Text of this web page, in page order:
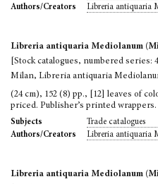
Authors/Creators
Libreria antiquaria
Libreria antiquaria Mediolanum
[Stock catalogues, numbered
Milan, Libreria antiquaria
(24 cm), 152 (8) pp., [12] leaves of
priced. Publisher’s printed wrappers.
Subjects
Trade catalogues
Authors/Creators
Libreria antiquaria
Libreria antiquaria Mediolanum